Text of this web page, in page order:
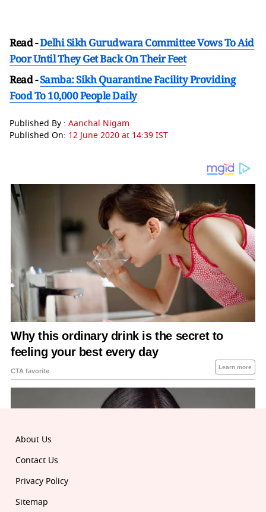
Read -Delhi Sikh Gurudwara Committee Vows To Aid
Poor Until They Get Back On Their Feet
Read -Samba: Sikh Quarantine Facility Providing
Food To 10,000 People Daily
Published By : Aanchal Nigam
Published On: 12 June 2020 at 14:39 IST